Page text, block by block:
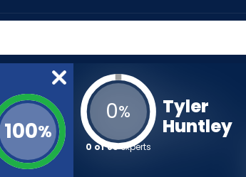
100%
0%
0 of 85experts
Tyler
Huntley